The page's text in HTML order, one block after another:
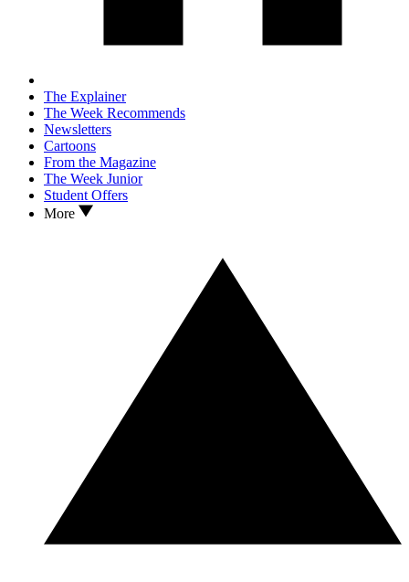
The Explainer
The Week Recommends
Newsletters
Cartoons
From the Magazine
The Week Junior
Student Offers
More